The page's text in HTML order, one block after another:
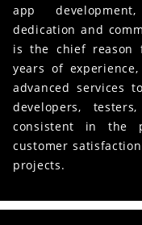
app
dedication and
is the chief reason
years of
advanced services
developers,
consistent in the
customer
projects.